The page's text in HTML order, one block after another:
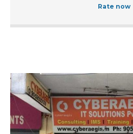
Rate now